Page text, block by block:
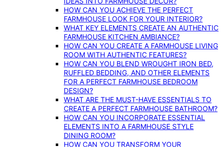
HOW CAN YOU ACHIEVE THE PERFECT
FARMHOUSE LOOK FOR YOUR INTERIOR?
WHAT KEY ELEMENTS CREATE AN AUTHENTIC
FARMHOUSE KITCHEN AMBIANCE?
HOW CAN YOU CREATE A FARMHOUSE LIVING
ROOM WITH AUTHENTIC FEATURES?
HOW CAN YOU BLEND WROUGHT IRON BED,
RUFFLED BEDDING, AND OTHER ELEMENTS
FOR A PERFECT FARMHOUSE BEDROOM
DESIGN?
WHAT ARE THE MUST-HAVE ESSENTIALS TO
CREATE A PERFECT FARMHOUSE BATHROOM?
HOW CAN YOU INCORPORATE ESSENTIAL
ELEMENTS INTO A FARMHOUSE STYLE
DINING ROOM?
HOW CAN YOU TRANSFORM YOUR